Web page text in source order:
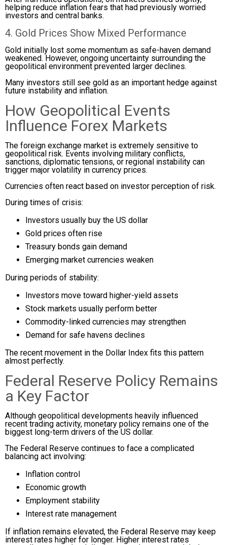
helping reduce inflation fears that had previously worried
investors and central banks.
4. Gold Prices Show Mixed Performance
Gold initially lost some momentum as safe-haven demand
weakened. However, ongoing uncertainty surrounding the
geopolitical environment prevented larger declines.
Many investors still see gold as an important hedge against
future instability and inflation.
How Geopolitical Events
Influence Forex Markets
The foreign exchange market is extremely sensitive to
geopolitical risk. Events involving military conflicts,
sanctions, diplomatic tensions, or regional instability can
trigger major volatility in currency prices.
Currencies often react based on investor perception of risk.
During times of crisis:
Investors usually buy the US dollar
Gold prices often rise
Treasury bonds gain demand
Emerging market currencies weaken
During periods of stability:
Investors move toward higher-yield assets
Stock markets usually perform better
Commodity-linked currencies may strengthen
Demand for safe havens declines
The recent movement in the Dollar Index fits this pattern
almost perfectly.
Federal Reserve Policy Remains
a Key Factor
Although geopolitical developments heavily influenced
recent trading activity, monetary policy remains one of the
biggest long-term drivers of the US dollar.
The Federal Reserve continues to face a complicated
balancing act involving:
Inflation control
Economic growth
Employment stability
Interest rate management
If inflation remains elevated, the Federal Reserve may keep
interest rates higher for longer. Higher interest rates